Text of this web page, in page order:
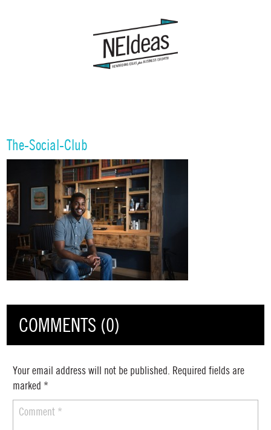
The-Social-Club
COMMENTS (0)
Your email address will not be published. Required fields are
marked *
Comment *